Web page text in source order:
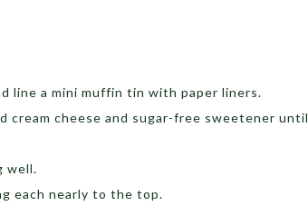
line a mini muffin tin with paper liners.
cream cheese and sugar-free sweetener until
well.
each nearly to the top.